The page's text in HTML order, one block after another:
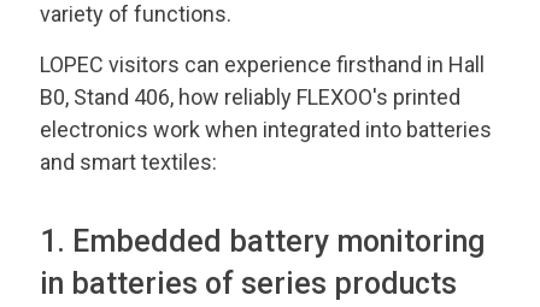
variety of functions.
LOPEC visitors can experience firsthand in Hall
B0, Stand 406, how reliably FLEXOO's printed
electronics work when integrated into batteries
and smart textiles:
1. Embedded battery monitoring
in batteries of series products